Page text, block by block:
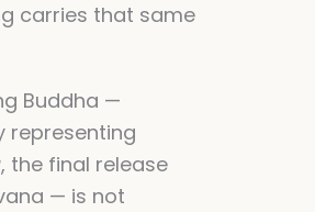
carries that same
Buddha —
representing
, the final release
— is not